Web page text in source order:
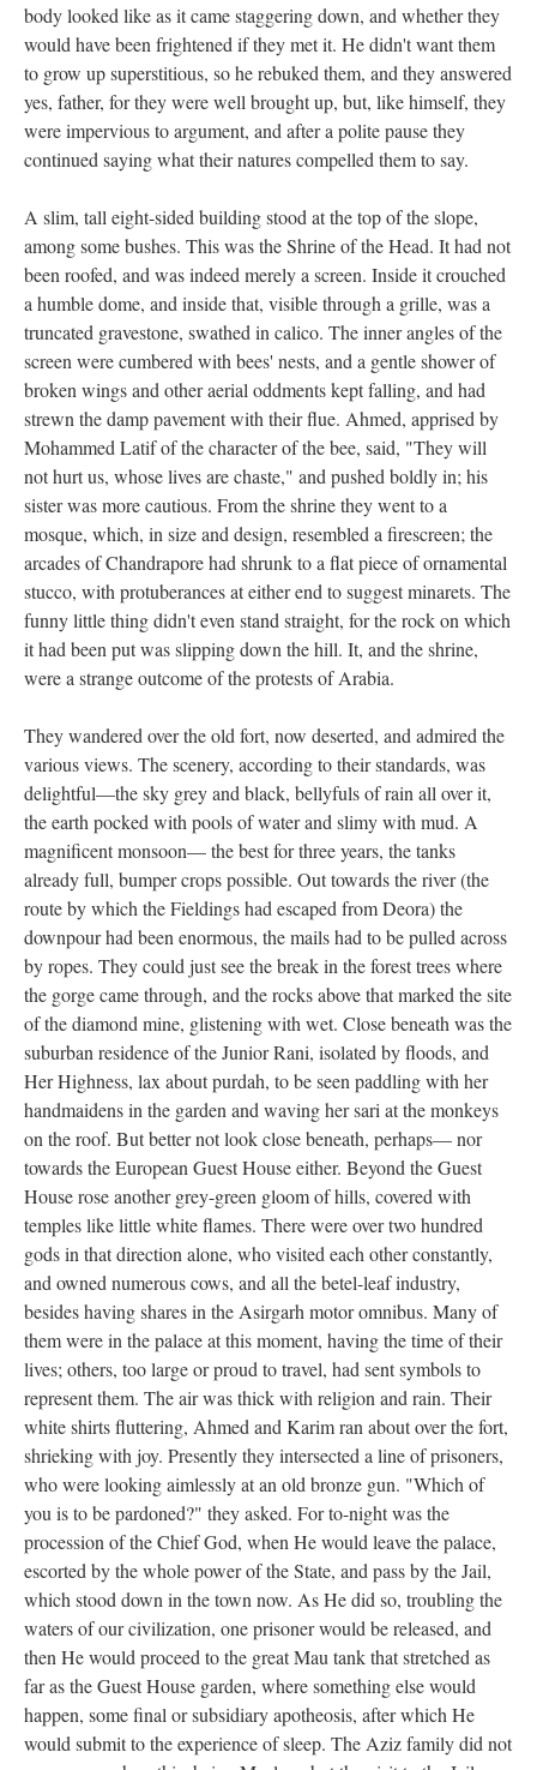
body looked like as it came staggering down, and whether they
would have been frightened if they met it. He didn't want them
to grow up superstitious, so he rebuked them, and they answered
yes, father, for they were well brought up, but, like himself, they
were impervious to argument, and after a polite pause they
continued saying what their natures compelled them to say.
A slim, tall eight-sided building stood at the top of the slope,
among some bushes. This was the Shrine of the Head. It had not
been roofed, and was indeed merely a screen. Inside it crouched
a humble dome, and inside that, visible through a grille, was a
truncated gravestone, swathed in calico. The inner angles of the
screen were cumbered with bees' nests, and a gentle shower of
broken wings and other aerial oddments kept falling, and had
strewn the damp pavement with their flue. Ahmed, apprised by
Mohammed Latif of the character of the bee, said, "They will
not hurt us, whose lives are chaste," and pushed boldly in; his
sister was more cautious. From the shrine they went to a
mosque, which, in size and design, resembled a firescreen; the
arcades of Chandrapore had shrunk to a flat piece of ornamental
stucco, with protuberances at either end to suggest minarets. The
funny little thing didn't even stand straight, for the rock on which
it had been put was slipping down the hill. It, and the shrine,
were a strange outcome of the protests of Arabia.
They wandered over the old fort, now deserted, and admired the
various views. The scenery, according to their standards, was
delightful—the sky grey and black, bellyfuls of rain all over it,
the earth pocked with pools of water and slimy with mud. A
magnificent monsoon— the best for three years, the tanks
already full, bumper crops possible. Out towards the river (the
route by which the Fieldings had escaped from Deora) the
downpour had been enormous, the mails had to be pulled across
by ropes. They could just see the break in the forest trees where
the gorge came through, and the rocks above that marked the site
of the diamond mine, glistening with wet. Close beneath was the
suburban residence of the Junior Rani, isolated by floods, and
Her Highness, lax about purdah, to be seen paddling with her
handmaidens in the garden and waving her sari at the monkeys
on the roof. But better not look close beneath, perhaps— nor
towards the European Guest House either. Beyond the Guest
House rose another grey-green gloom of hills, covered with
temples like little white flames. There were over two hundred
gods in that direction alone, who visited each other constantly,
and owned numerous cows, and all the betel-leaf industry,
besides having shares in the Asirgarh motor omnibus. Many of
them were in the palace at this moment, having the time of their
lives; others, too large or proud to travel, had sent symbols to
represent them. The air was thick with religion and rain. Their
white shirts fluttering, Ahmed and Karim ran about over the fort,
shrieking with joy. Presently they intersected a line of prisoners,
who were looking aimlessly at an old bronze gun. "Which of
you is to be pardoned?" they asked. For to-night was the
procession of the Chief God, when He would leave the palace,
escorted by the whole power of the State, and pass by the Jail,
which stood down in the town now. As He did so, troubling the
waters of our civilization, one prisoner would be released, and
then He would proceed to the great Mau tank that stretched as
far as the Guest House garden, where something else would
happen, some final or subsidiary apotheosis, after which He
would submit to the experience of sleep. The Aziz family did not